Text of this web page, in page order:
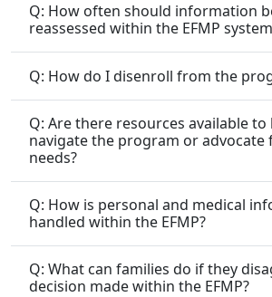
Q: How often should information
reassessed within the EFMP
Q: How do I disenroll from the
Q: Are there resources available to
navigate the program or advocate
needs?
Q: How is personal and medical
handled within the EFMP?
Q: What can families do if they
decision made within the EFMP?